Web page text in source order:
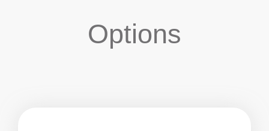
Options